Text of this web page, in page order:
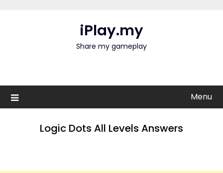
iPlay.my
Share my gameplay
Menu
Logic Dots All Levels Answers